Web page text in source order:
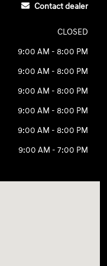
Contact dealer
CLOSED
9:00 AM - 8:00 PM
9:00 AM - 8:00 PM
9:00 AM - 8:00 PM
9:00 AM - 8:00 PM
9:00 AM - 8:00 PM
9:00 AM - 7:00 PM